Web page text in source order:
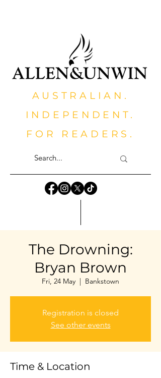
AUSTRALIAN.
INDEPENDENT.
FOR READERS.
The Drowning:
Bryan Brown
Fri, 24 May
  |
Bankstown
Registration is closed
See other events
Time & Location